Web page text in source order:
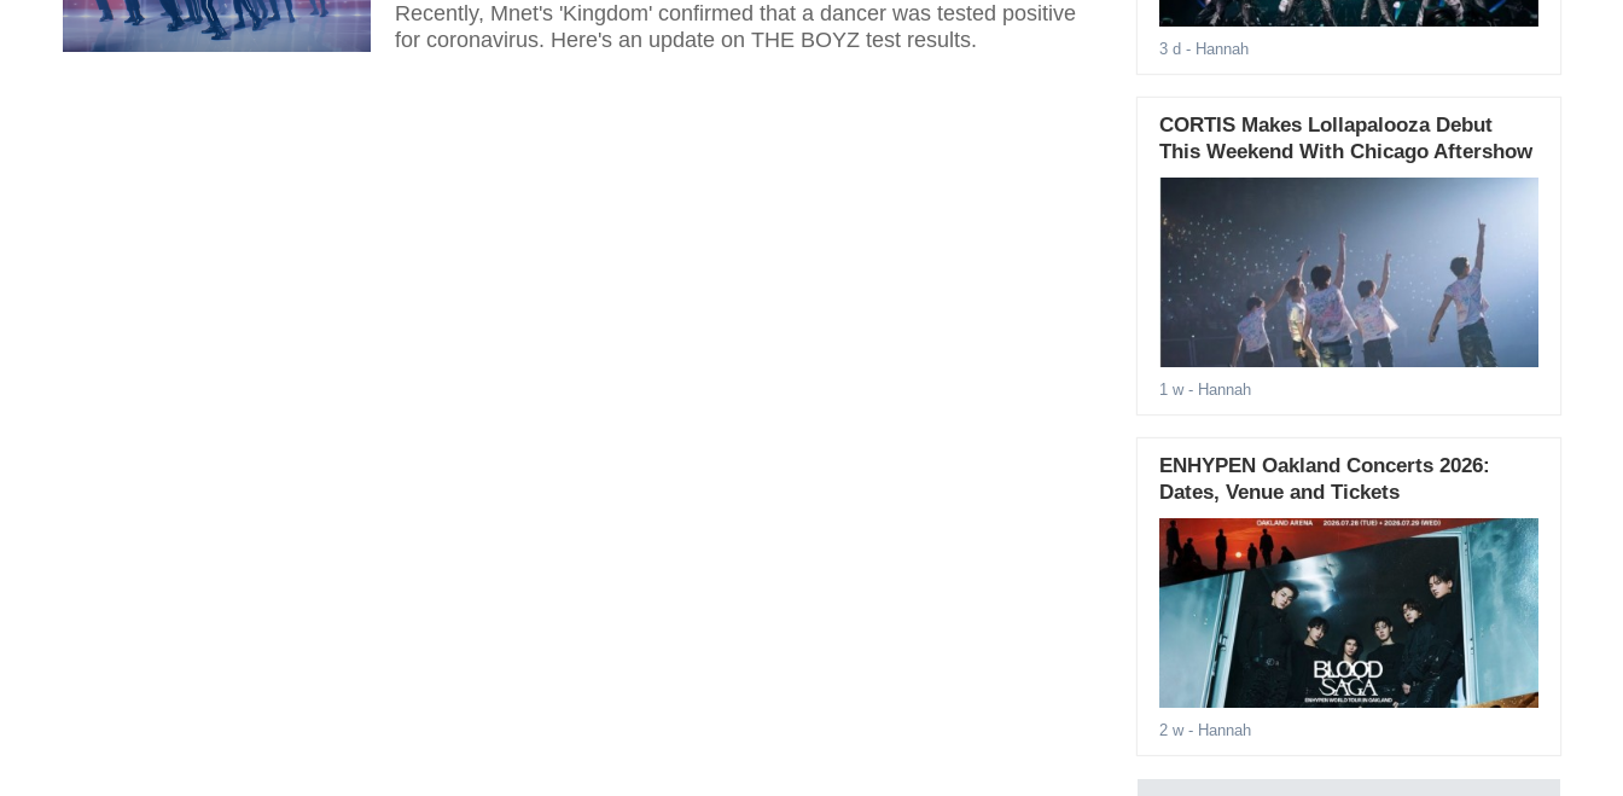
Recently, Mnet's 'Kingdom' confirmed that a dancer was tested positive
for coronavirus. Here's an update on THE BOYZ test results.
3 d - Hannah
CORTIS Makes Lollapalooza Debut
This Weekend With Chicago Aftershow
1 w- Hannah
ENHYPEN Oakland Concerts 2026:
Dates, Venue and Tickets
2 w- Hannah